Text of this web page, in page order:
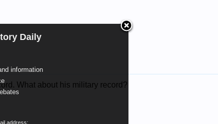
Daily
information
address:
What about his military record?